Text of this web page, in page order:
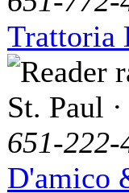
Trattoria
St. Paul
651-222-
D'amico